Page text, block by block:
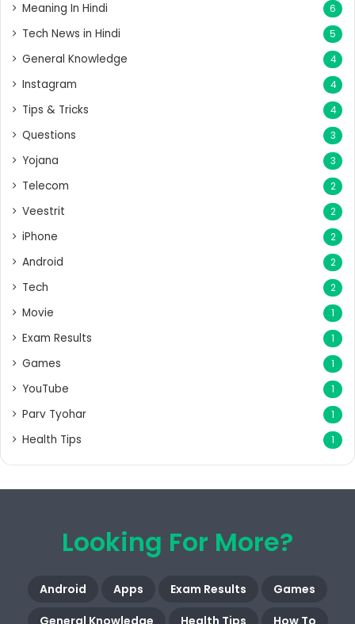
Meaning In Hindi 6
Tech News in Hindi 5
General Knowledge 4
Instagram 4
Tips & Tricks 4
Questions 3
Yojana 3
Telecom 2
Veestrit 2
iPhone 2
Android 2
Tech 2
Movie 1
Exam Results 1
Games 1
YouTube 1
Parv Tyohar 1
Health Tips 1
Looking For More?
Android Apps Exam Results
Games